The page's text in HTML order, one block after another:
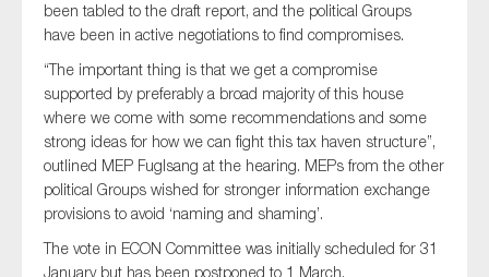
been tabled to the draft report, and the political Groups
have been in active negotiations to find compromises.
“The important thing is that we get a compromise
supported by preferably a broad majority of this house
where we come with some recommendations and some
strong ideas for how we can fight this tax haven structure”,
outlined MEP Fuglsang at the hearing. MEPs from the other
political Groups wished for stronger information exchange
provisions to avoid ‘naming and shaming’.
The vote in ECON Committee was initially scheduled for 31
January but has been postponed to 1 March.